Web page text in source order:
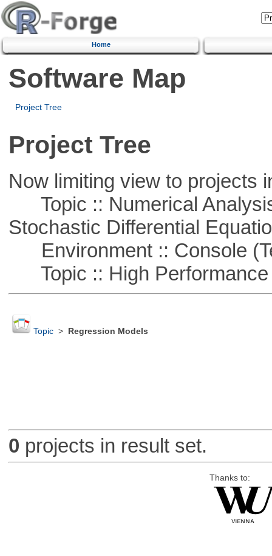
Home
Software Map
Project Tree
Project Tree
Now limiting view to projects
Topic :: Numerical
Stochastic Differential
Environment :: Console
Topic :: High Performance
Topic> Regression Models
0 projects in result set.
Thanks to: